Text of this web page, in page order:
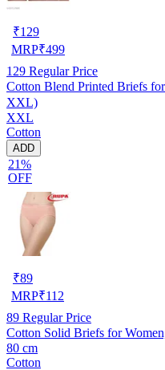
₹129
MRP₹499
129 Regular Price
Cotton Blend Printed Briefs
XXL)
XXL
Cotton
ADD
21%
OFF
₹89
MRP₹112
89 Regular Price
Cotton Solid Briefs for
80 cm
Cotton